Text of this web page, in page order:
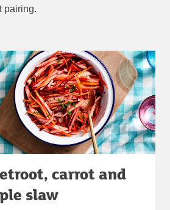
pairing.
carrot and
slaw